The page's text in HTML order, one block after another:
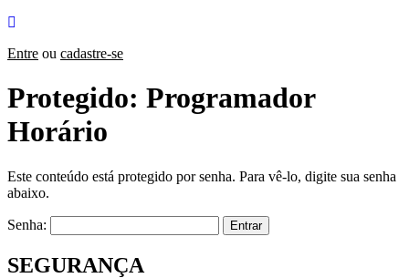
Entre ou cadastre-se
Protegido: Programador
Horário
Este conteúdo está protegido por senha. Para vê-lo, digite sua senha
abaixo.
Senha:
SEGURANÇA